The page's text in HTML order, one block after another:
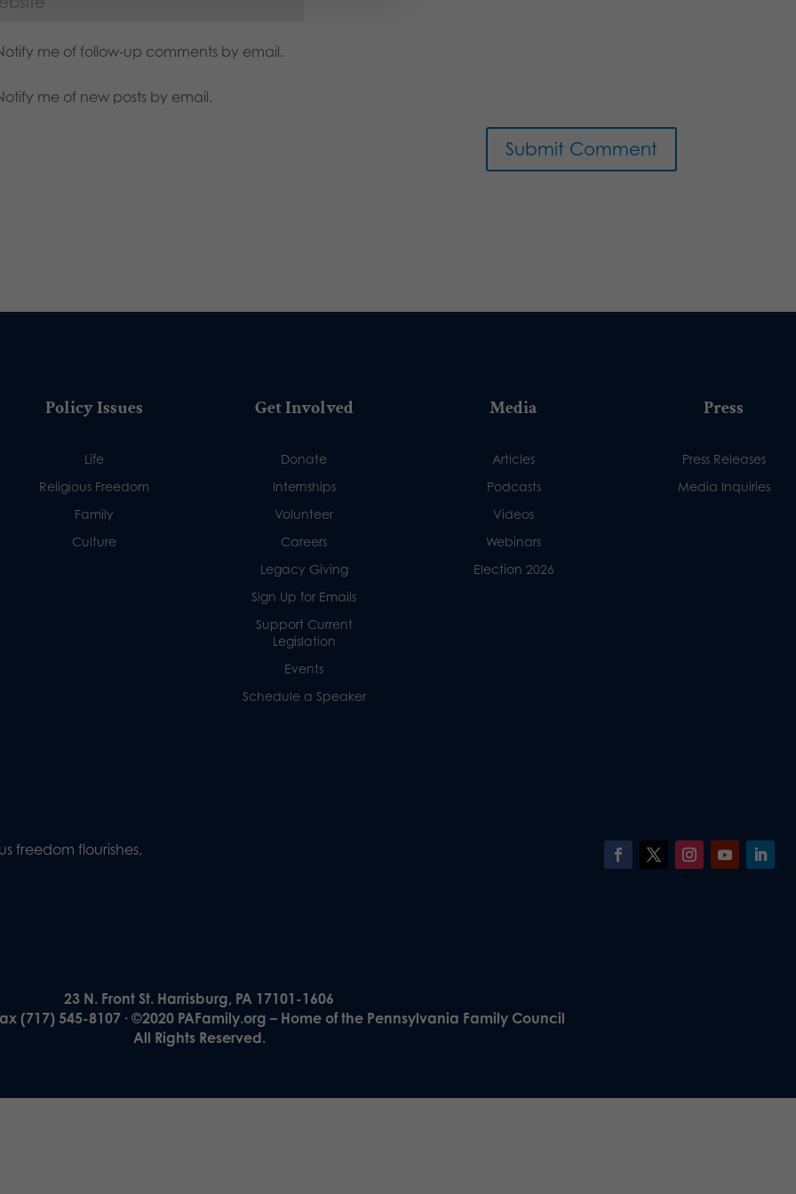
me of follow-up comments by email.
me of new posts by email.
Policy Issues
Life
Religious Freedom
Family
Culture
Get Involved
Donate
Internships
Volunteer
Careers
Legacy Giving
Sign Up for Emails
Support Current
Legislation
Events
Schedule a Speaker
Media
Articles
Podcasts
Videos
Webinars
Election 2026
Press
Press Releases
Media Inquiries
freedom flourishes,
23 N. Front St. Harrisburg, PA 17101-1606
(717) 545-8107 · ©2020 PAFamily.org – Home of the Pennsylvania Family Council
All Rights Reserved.